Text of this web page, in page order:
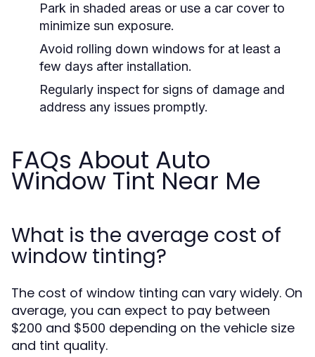
Park in shaded areas or use a car cover to
minimize sun exposure.
Avoid rolling down windows for at least a
few days after installation.
Regularly inspect for signs of damage and
address any issues promptly.
FAQs About Auto
Window Tint Near Me
What is the average cost of
window tinting?
The cost of window tinting can vary widely. On
average, you can expect to pay between
$200 and $500 depending on the vehicle size
and tint quality.